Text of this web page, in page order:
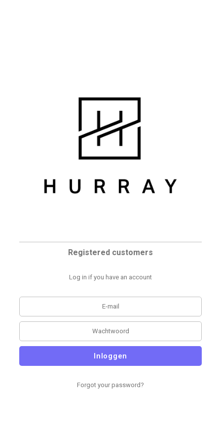
Registered customers
Log in if you have an account
Inloggen
Forgot your password?